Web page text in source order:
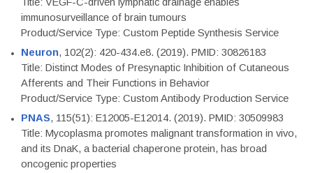
immunosurveillance of brain tumours
Product/Service Type: Custom Peptide Synthesis Service
Neuron, 102(2): 420-434.e8. (2019). PMID: 30826183
Title: Distinct Modes of Presynaptic Inhibition of Cutaneous
Afferents and Their Functions in Behavior
Product/Service Type: Custom Antibody Production Service
PNAS, 115(51): E12005-E12014. (2019). PMID: 30509983
Title: Mycoplasma promotes malignant transformation in vivo,
and its DnaK, a bacterial chaperone protein, has broad
oncogenic properties